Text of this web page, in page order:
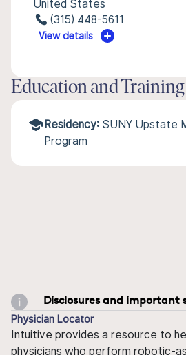
United States
(315) 448-5611
View details
Education and Training
Residency: SUNY Upstate
Program
Disclosures and
Physician Locator
Intuitive provides a resource to
physicians who perform robotic-